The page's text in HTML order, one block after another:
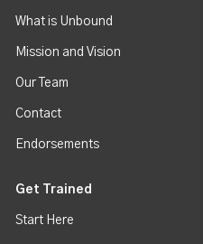
What is Unbound
Mission and Vision
Our Team
Contact
Endorsements
Get Trained
Start Here